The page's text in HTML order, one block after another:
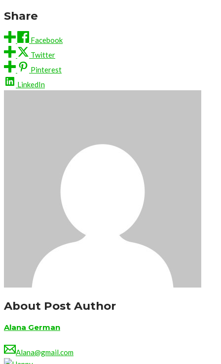
Share
Facebook
Twitter
Pinterest
LinkedIn
About Post Author
Alana German
Alana@gmail.com